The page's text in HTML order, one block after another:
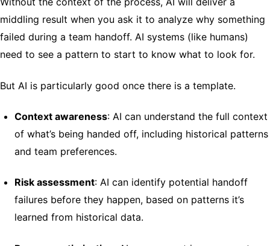
middling result when you ask it to analyze why something
failed during a team handoff. AI systems (like humans)
need to see a pattern to start to know what to look for.
But AI is particularly good once there is a template.
Context awareness: AI can understand the full context
of what’s being handed off, including historical patterns
and team preferences.
Risk assessment: AI can identify potential handoff
failures before they happen, based on patterns it’s
learned from historical data.